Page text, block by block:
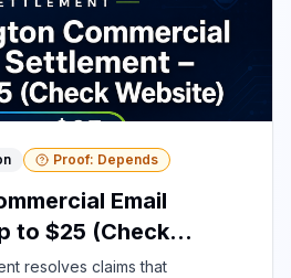
Proof: Depends
Email
to $25 (Check
resolves claims that